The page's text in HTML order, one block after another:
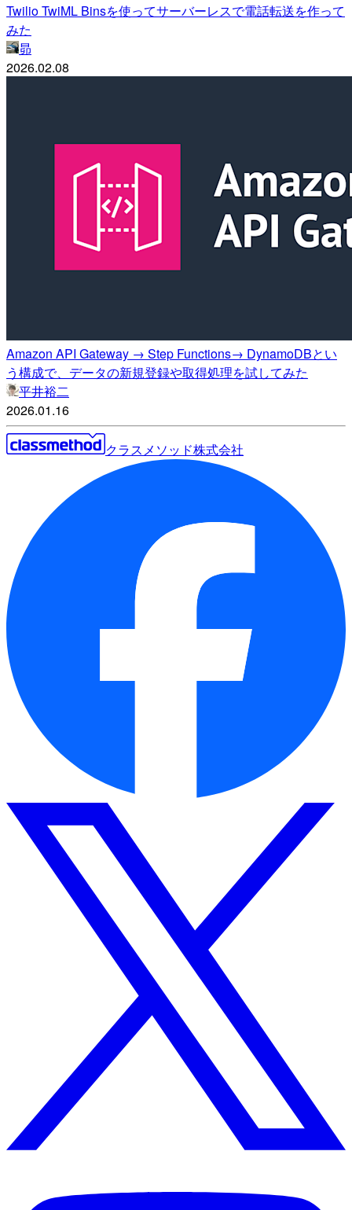
Twilio TwiML Binsを使ってサーバーレスで電話転送を作って
みた
昴
2026.02.08
Amazon API Gateway → Step Functions→ DynamoDBとい
う構成で、データの新規登録や取得処理を試してみた
平井裕二
2026.01.16
クラスメソッド株式会社